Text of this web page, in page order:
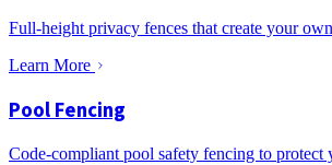
Full-height privacy fences that create your
Learn More
Pool Fencing
Code-compliant pool safety fencing to protect